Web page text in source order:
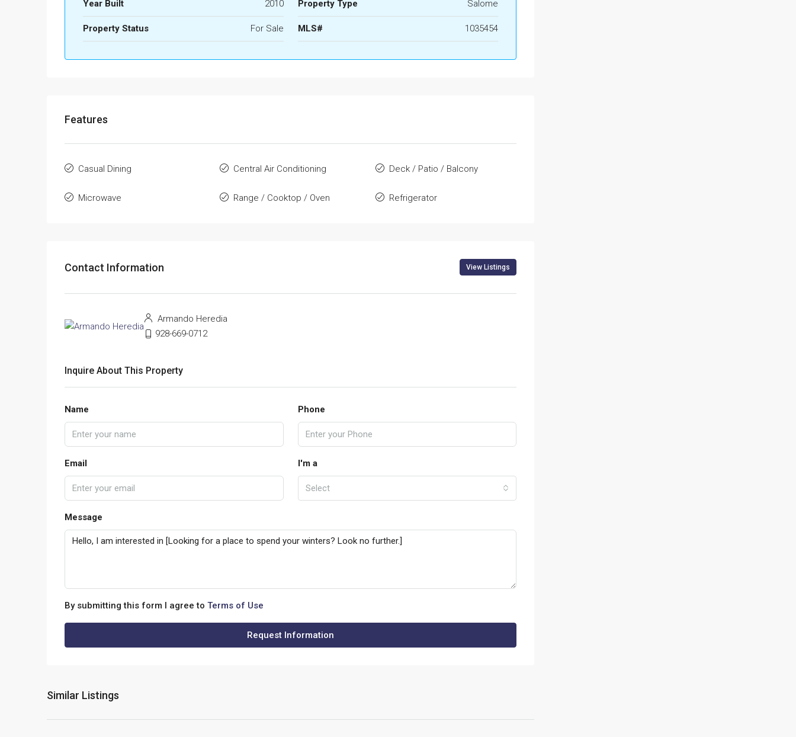
Year Built 2010 Property Type Salome
Property Status For Sale MLS# 1035454
Features
Casual Dining Central Air Conditioning Deck / Patio / Balcony
Microwave Range / Cooktop / Oven Refrigerator
Contact Information View Listings
Armando Heredia
928-669-0712
Inquire About This Property
Name Phone
Email I'm a
Select
Message
By submitting this form I agree to Terms of Use
Request Information
Similar Listings